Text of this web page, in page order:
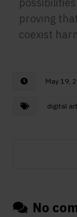
proving
coexist
May 19,
digital art
No